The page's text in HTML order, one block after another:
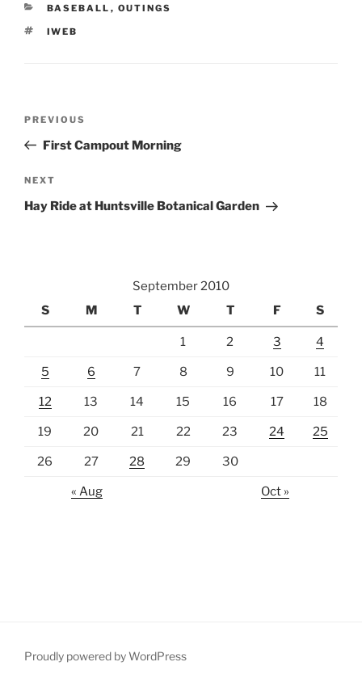
CATEGORIES
BASEBALL , OUTINGS
TAGS
IWEB
Previous
Post
PREVIOUS
First Campout Morning
Next
Post
NEXT
Hay Ride at Huntsville Botanical Garden
September 2010
S
M T W T F S
1 2 3 4
5 6 7 8 9 10 11
12 13 14 15 16 17 18
19 20 21 22 23 24 25
26 27 28 29 30
« Aug Oct »
Proudly powered by WordPress